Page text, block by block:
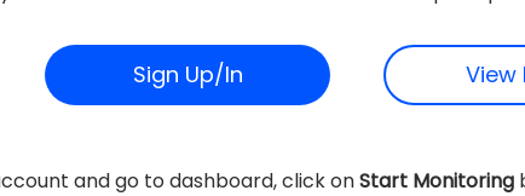
Sign Up/In View
and go to dashboard, click onStart Monitoring